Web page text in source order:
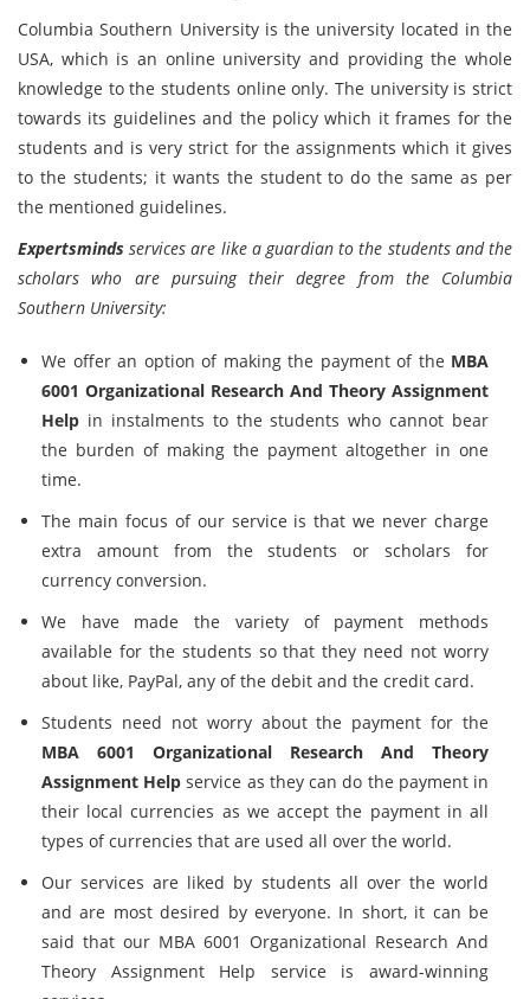
Columbia Southern University is the university located in the
USA, which is an online university and providing the whole
knowledge to the students online only. The university is strict
towards its guidelines and the policy which it frames for the
students and is very strict for the assignments which it gives
to the students; it wants the student to do the same as per
the mentioned guidelines.
Expertsmindsservices are like a guardian to the students and the
scholars who are pursuing their degree from the Columbia
Southern University:
We offer an option of making the payment of the MBA
6001 Organizational Research And Theory Assignment
Help in instalments to the students who cannot bear
the burden of making the payment altogether in one
time.
The main focus of our service is that we never charge
extra amount from the students or scholars for
currency conversion.
We have made the variety of payment methods
available for the students so that they need not worry
about like, PayPal, any of the debit and the credit card.
Students need not worry about the payment for the
MBA 6001 Organizational Research And Theory
Assignment Helpservice as they can do the payment in
their local currencies as we accept the payment in all
types of currencies that are used all over the world.
Our services are liked by students all over the world
and are most desired by everyone. In short, it can be
said that our MBA 6001 Organizational Research And
Theory Assignment Help service is award-winning